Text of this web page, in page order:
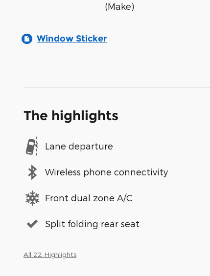
(Make)
Window Sticker
The highlights
Lane departure
Wireless phone connectivity
Front dual zone A/C
Split folding rear seat
All 22 Highlights